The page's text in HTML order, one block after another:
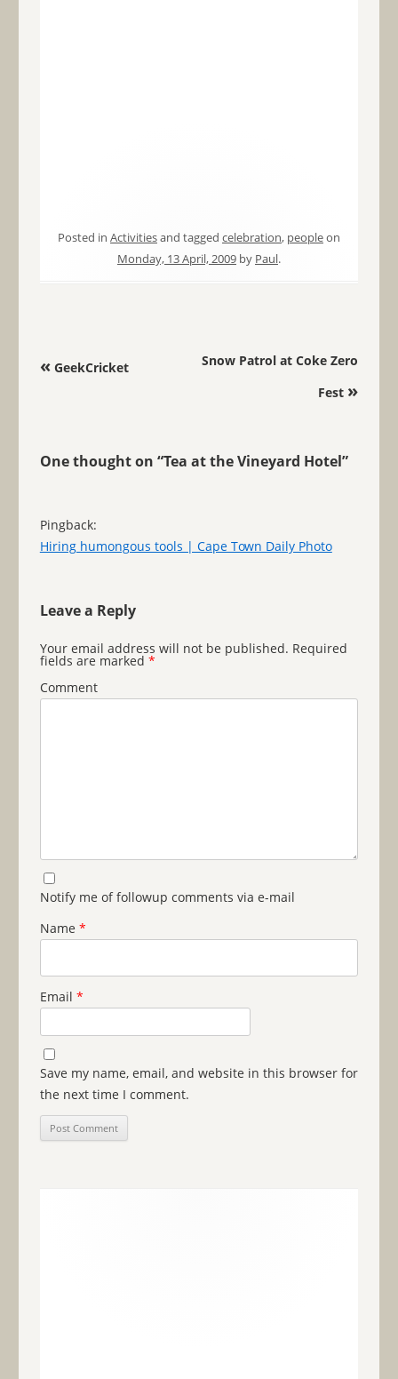
Posted in Activitiesand tagged celebration, peopleon
Monday, 13 April, 2009by Paul.
Post navigation
«GeekCricket
Snow Patrol at Coke Zero
Fest »
One thought on “Tea at the Vineyard Hotel”
Pingback:
Hiring humongous tools | Cape Town Daily Photo
Leave a Reply
Your email address will not be published. Required
fields are marked *
Comment
Notify me of followup comments via e-mail
Name *
Email *
Save my name, email, and website in this browser for
the next time I comment.